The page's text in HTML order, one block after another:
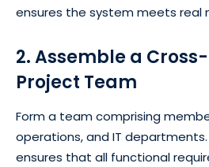
ensures the system meets real
2. Assemble a
Project Team
Form a team comprising
operations, and IT
ensures that all functional